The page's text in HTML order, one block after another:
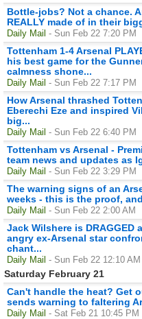
Bottle-jobs? Not a chance.
REALLY made of in their
Daily Mail - Sun Feb 22 7:20 PM
Tottenham 1-4 Arsenal
his best game for the
calmness shone...
Daily Mail - Sun Feb 22 7:17 PM
How Arsenal thrashed
Eberechi Eze and inspired
big...
Daily Mail - Sun Feb 22 6:40 PM
Tottenham vs Arsenal -
team news and updates as
Daily Mail - Sun Feb 22 3:29 PM
The warning signs of an
weeks - this is the proof,
Daily Mail - Sun Feb 22 2:00 AM
Jack Wilshere is
angry ex-Arsenal star
chant...
Daily Mail - Sun Feb 22 12:10 AM
Saturday February 21
Can't handle the heat? Get
sends warning to faltering
Daily Mail - Sat Feb 21 10:45 PM